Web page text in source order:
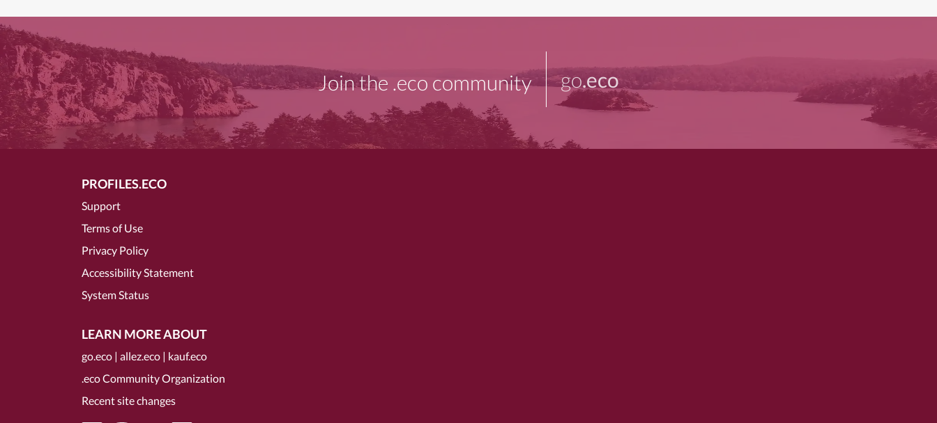
Join the .eco community go.eco
PROFILES.ECO
Support
Terms of Use
Privacy Policy
Accessibility Statement
System Status
LEARN MORE ABOUT
go.eco | allez.eco | kauf.eco
.eco Community Organization
Recent site changes